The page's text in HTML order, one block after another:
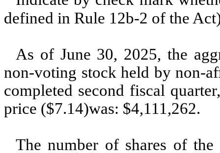
defined in Rule 12b-2 of the
As of June 30, 2025, the
non-voting stock held by non-
completed second fiscal
price ($7.14)was: $4,111,262.
The number of shares of the